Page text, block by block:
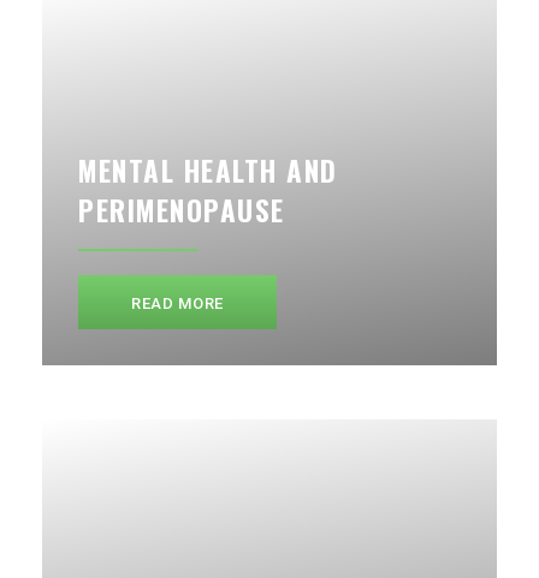
MENTAL HEALTH AND
PERIMENOPAUSE
READ MORE